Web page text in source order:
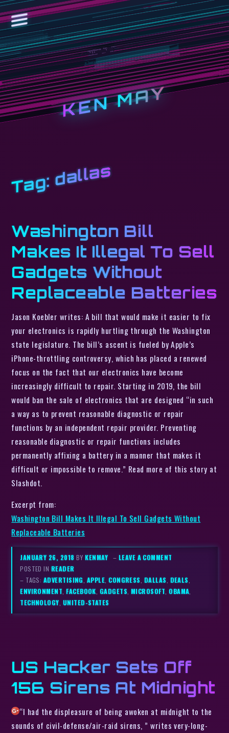
KEN MAY
Tag:dallas
Washington Bill
Makes It Illegal To Sell
Gadgets Without
Replaceable Batteries
Jason Koebler writes: A bill that would make it easier to fix
your electronics is rapidly hurtling through the Washington
state legislature. The bill’s ascent is fueled by Apple’s
iPhone-throttling controversy, which has placed a renewed
focus on the fact that our electronics have become
increasingly difficult to repair. Starting in 2019, the bill
would ban the sale of electronics that are designed “in such
a way as to prevent reasonable diagnostic or repair
functions by an independent repair provider. Preventing
reasonable diagnostic or repair functions includes
permanently affixing a battery in a manner that makes it
difficult or impossible to remove.” Read more of this story at
Slashdot.
Excerpt from:
Washington Bill Makes It Illegal To Sell Gadgets Without
Replaceable Batteries
JANUARY 26, 2018BYKENMAY – LEAVE A COMMENT
POSTED IN READER
– TAGS: ADVERTISING, APPLE,CONGRESS, DALLAS, DEALS,
ENVIRONMENT,FACEBOOK, GADGETS,MICROSOFT,OBAMA,
TECHNOLOGY, UNITED-STATES
US Hacker Sets Off
156 Sirens At Midnight
“I had the displeasure of being awoken at midnight to the
sounds of civil-defense/air-raid sirens, ” writes very-long-